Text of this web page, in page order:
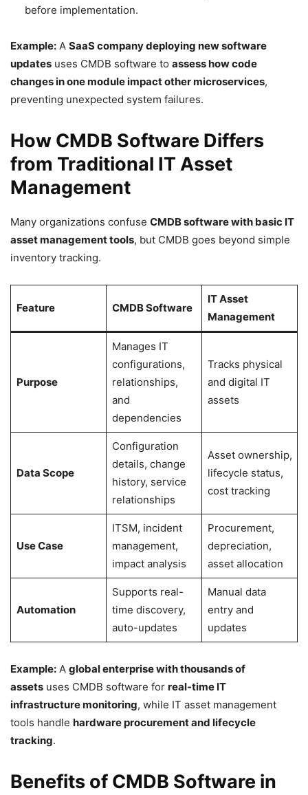
before implementation.
Example: A SaaS company deploying new software
updates uses CMDB software to assess how code
changes in one module impact other microservices,
preventing unexpected system failures.
How CMDB Software Differs
from Traditional IT Asset
Management
Many organizations confuse CMDB software with basic IT
asset management tools, but CMDB goes beyond simple
inventory tracking.
Feature CMDB Software
IT Asset
Management
Purpose
Manages IT
configurations,
relationships,
and
dependencies
Tracks physical
and digital IT
assets
Data Scope
Configuration
details, change
history, service
relationships
Asset ownership,
lifecycle status,
cost tracking
Use Case
ITSM, incident
management,
impact analysis
Procurement,
depreciation,
asset allocation
Automation
Supports real-
time discovery,
auto-updates
Manual data
entry and
updates
Example: A global enterprise with thousands of
assets uses CMDB software for real-time IT
infrastructure monitoring, while IT asset management
tools handle hardware procurement and lifecycle
tracking.
Benefits of CMDB Software in